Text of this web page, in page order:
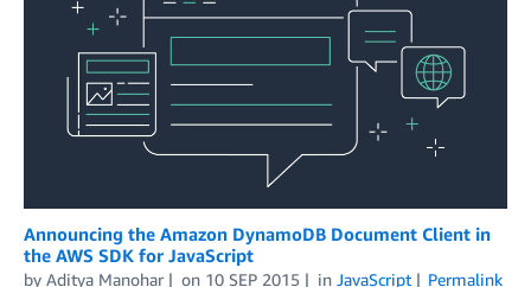
Announcing the Amazon DynamoDB Document Client in
the AWS SDK for JavaScript
by Aditya Manohar on 10 SEP 2015 in JavaScript
Permalink